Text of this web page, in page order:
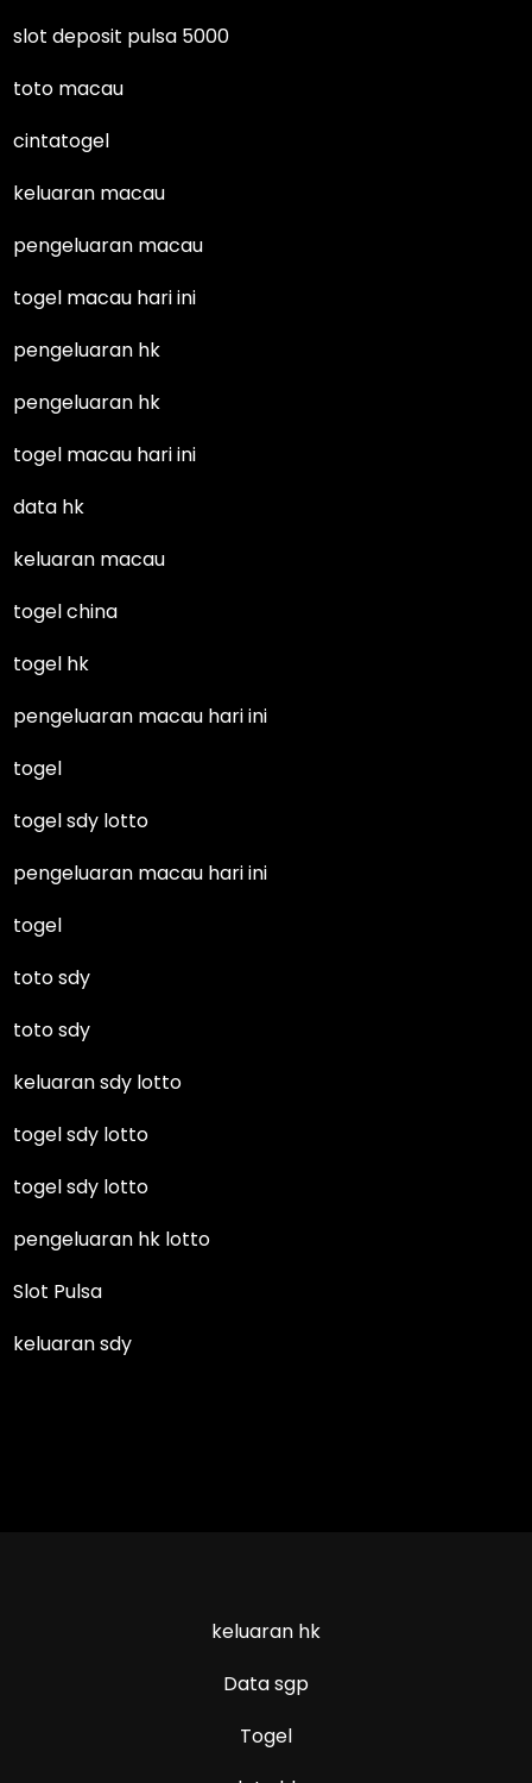
slot deposit pulsa 5000
toto macau
cintatogel
keluaran macau
pengeluaran macau
togel macau hari ini
pengeluaran hk
pengeluaran hk
togel macau hari ini
data hk
keluaran macau
togel china
togel hk
pengeluaran macau hari ini
togel
togel sdy lotto
pengeluaran macau hari ini
togel
toto sdy
toto sdy
keluaran sdy lotto
togel sdy lotto
togel sdy lotto
pengeluaran hk lotto
Slot Pulsa
keluaran sdy
keluaran hk
Data sgp
Togel